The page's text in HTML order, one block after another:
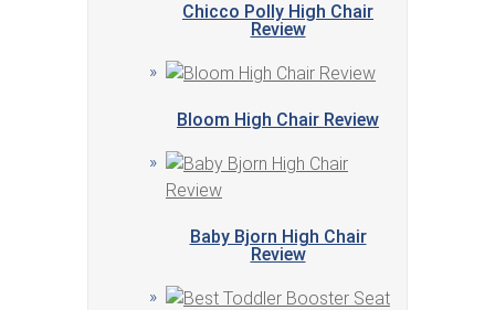
Chicco Polly High Chair
Review
Bloom High Chair Review
Baby Bjorn High Chair
Review